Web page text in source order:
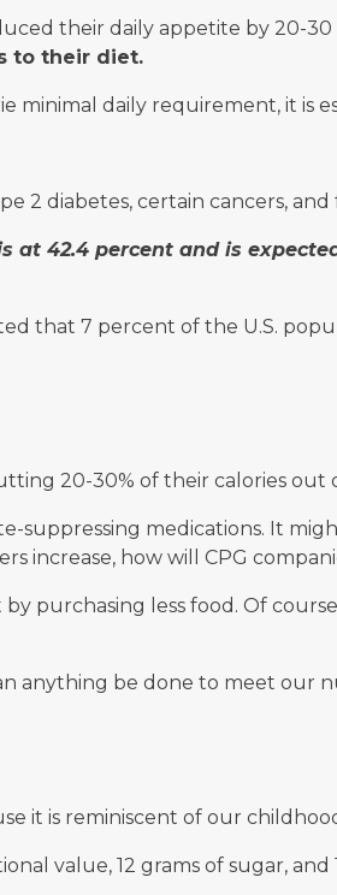
their daily appetite by 20-
to their diet.
daily requirement, it is
2 diabetes, certain cancers, and
at 42.4 percent and is
that 7 percent of the U.S.
20-30% of their calories out
suppressing medications. It
increase, how will CPG
purchasing less food. Of
anything be done to meet our
it is reminiscent of our
value, 12 grams of sugar, and